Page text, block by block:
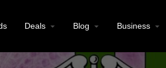
Deals Blog Business